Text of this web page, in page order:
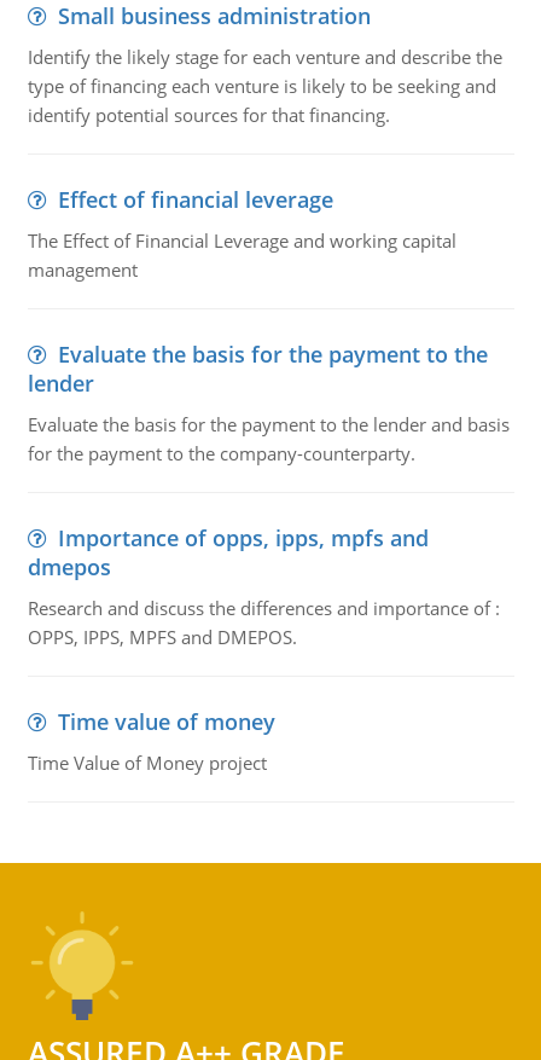
Small business administration
Identify the likely stage for each venture and describe the
type of financing each venture is likely to be seeking and
identify potential sources for that financing.
Effect of financial leverage
The Effect of Financial Leverage and working capital
management
Evaluate the basis for the payment to the
lender
Evaluate the basis for the payment to the lender and basis
for the payment to the company-counterparty.
Importance of opps, ipps, mpfs and
dmepos
Research and discuss the differences and importance of :
OPPS, IPPS, MPFS and DMEPOS.
Time value of money
Time Value of Money project